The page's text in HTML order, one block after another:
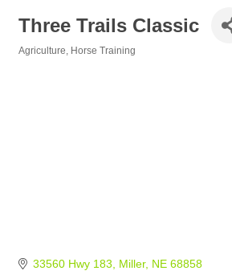
Three Trails Classic
Agriculture Horse Training
33560 Hwy 183 Miller NE 68858